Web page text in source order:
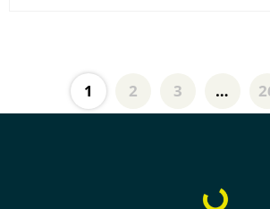
1 2 3 …